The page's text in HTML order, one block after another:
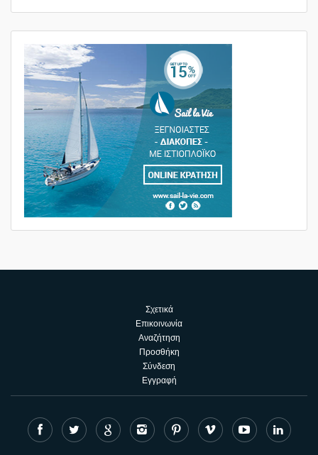
Σχετικά
Επικοινωνία
Αναζήτηση
Προσθήκη
Σύνδεση
Εγγραφή